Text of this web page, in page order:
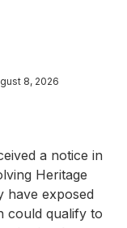
8, 2026
a notice in
Heritage
have exposed
could qualify to